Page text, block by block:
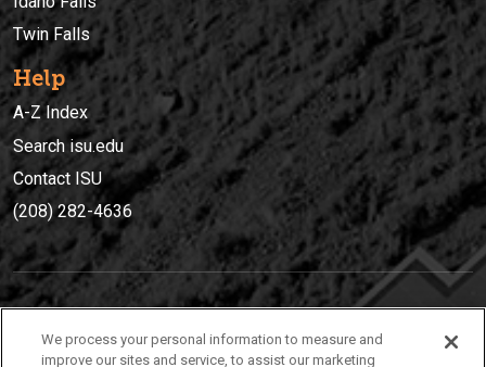
Twin Falls
Help
A-Z Index
Search isu.edu
Contact ISU
(208) 282-4636
(208) 282-4636
We process your personal information to measure and
improve our sites and service, to assist our marketing